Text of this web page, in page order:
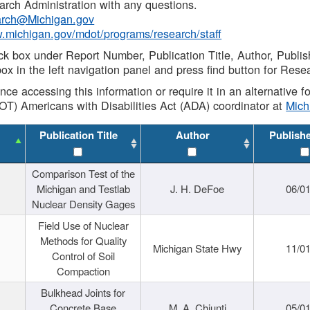
Administration with any questions.
mdot/programs/research/staff
box under Report Number, Publication Title, Author,
in the left navigation panel and press find button for
accessing this information or require it in an alternative
Americans with Disabilities Act (ADA) coordinator at
Publication Title Author
Comparison Test of the
Michigan and Testlab
Nuclear Density Gages
J. H. DeFoe 06/
Field Use of Nuclear
Methods for Quality
Control of Soil
Compaction
Michigan State Hwy 11/
Bulkhead Joints for